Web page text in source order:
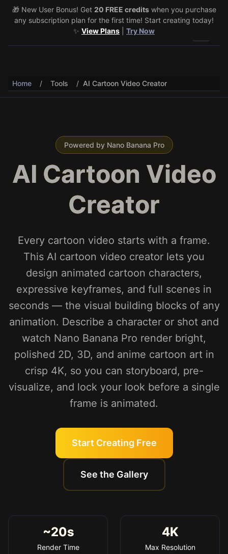
🎉 Share & Earn (July 22–29)! Retweet@vo3aicom for 1 free
credit – Post your own video to get 3 more! 🔥See Details
🎁 New User Bonus! Get 20 FREE creditswhen you purchase
any subscription plan for the first time! Start creating today!
✨ View Plans Try Now
Home / Tools / AI Cartoon Video Creator
Powered by Nano Banana Pro
AI Cartoon Video
Creator
Every cartoon video starts with a frame.
This AI cartoon video creator lets you
design animated cartoon characters,
expressive keyframes, and full scenes in
seconds — the visual building blocks of any
animation. Describe a character or shot and
watch Nano Banana Pro render bright,
polished 2D, 3D, and anime cartoon art in
crisp 4K, so you can storyboard, pre-
visualize, and lock your look before a single
frame is animated.
Start Creating Free
See the Gallery
~20s
Render Time
4K
Max Resolution